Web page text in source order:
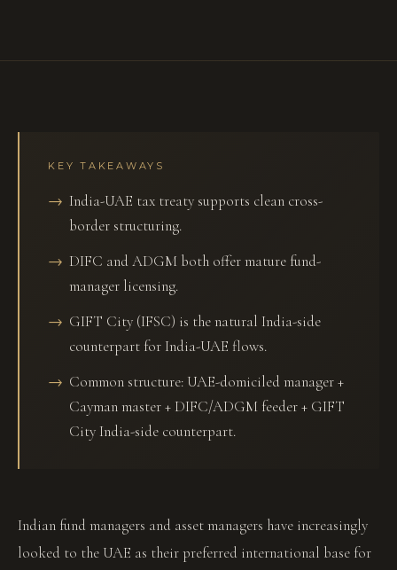
KEY TAKEAWAYS
India-UAE tax treaty supports clean cross-
border structuring.
DIFC and ADGM both offer mature fund-
manager licensing.
GIFT City (IFSC) is the natural India-side
counterpart for India-UAE flows.
Common structure: UAE-domiciled manager +
Cayman master + DIFC/ADGM feeder + GIFT
City India-side counterpart.
Indian fund managers and asset managers have increasingly
looked to the UAE as their preferred international base for